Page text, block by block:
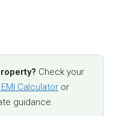
Check your
Calculator or
guidance.